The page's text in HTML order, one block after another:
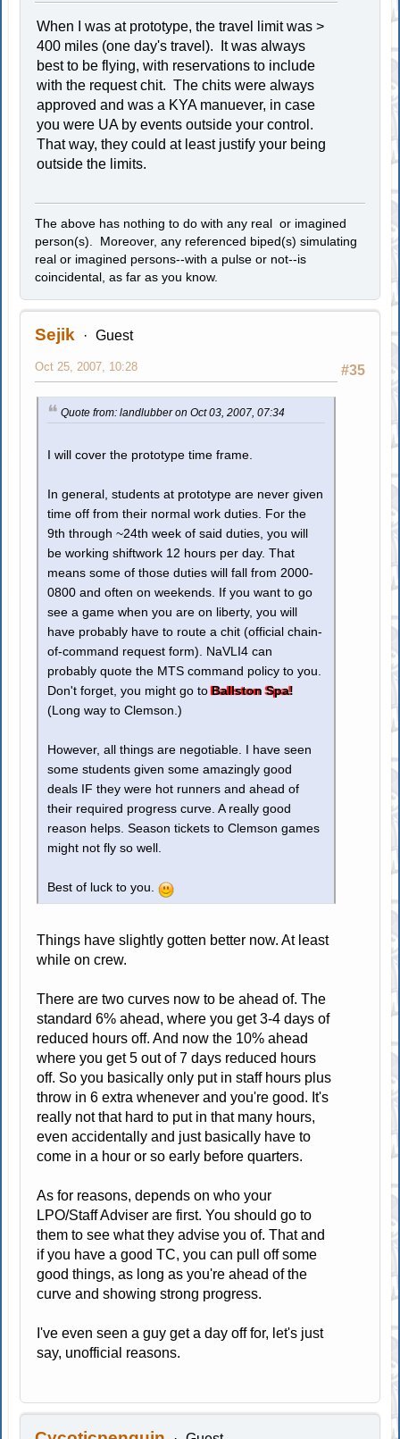
When I was at prototype, the travel limit was >
400 miles (one day's travel). It was always
best to be flying, with reservations to include
with the request chit. The chits were always
approved and was a KYA manuever, in case
you were UA by events outside your control.
That way, they could at least justify your being
outside the limits.
The above has nothing to do with any real or imagined
person(s). Moreover, any referenced biped(s) simulating
real or imagined persons--with a pulse or not--is
coincidental, as far as you know.
Sejik Guest
#35
Oct 25, 2007, 10:28
Quote from: landlubber on Oct 03, 2007, 07:34
I will cover the prototype time frame.
In general, students at prototype are never given
time off from their normal work duties. For the
9th through ~24th week of said duties, you will
be working shiftwork 12 hours per day. That
means some of those duties will fall from 2000-
0800 and often on weekends. If you want to go
see a game when you are on liberty, you will
have probably have to route a chit (official chain-
of-command request form). NaVLI4 can
probably quote the MTS command policy to you.
Don't forget, you might go toBallston Spa!
(Long way to Clemson.)
However, all things are negotiable. I have seen
some students given some amazingly good
deals IF they were hot runners and ahead of
their required progress curve. A really good
reason helps. Season tickets to Clemson games
might not fly so well.
Best of luck to you.
Things have slightly gotten better now. At least
while on crew.
There are two curves now to be ahead of. The
standard 6% ahead, where you get 3-4 days of
reduced hours off. And now the 10% ahead
where you get 5 out of 7 days reduced hours
off. So you basically only put in staff hours plus
throw in 6 extra whenever and you're good. It's
really not that hard to put in that many hours,
even accidentally and just basically have to
come in a hour or so early before quarters.
As for reasons, depends on who your
LPO/Staff Adviser are first. You should go to
them to see what they advise you of. That and
if you have a good TC, you can pull off some
good things, as long as you're ahead of the
curve and showing strong progress.
I've even seen a guy get a day off for, let's just
say, unofficial reasons.